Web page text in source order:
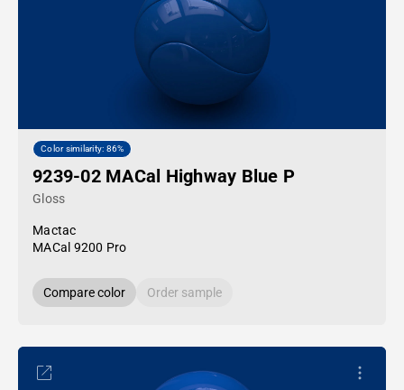
Color similarity: 86%
9239-02 MACal Highway Blue P
Gloss
Mactac
MACal 9200 Pro
Compare color Order sample